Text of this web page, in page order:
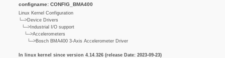
configname: CONFIG_BMA400
Linux Kernel Configuration
└─>Device Drivers
└─>Industrial I/O support
└─>Accelerometers
└─>Bosch BMA400 3-Axis Accelerometer Driver
In linux kernel since version 4.14.326 (release Date: 2023-09-23)